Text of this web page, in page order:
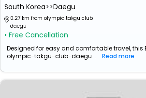
South Korea>>Daegu
0.27 km from olympic takgu club
daegu
• Free Cancellation
Designed for easy and comfortable travel, this
olympic-takgu-club-daegu ... Read more